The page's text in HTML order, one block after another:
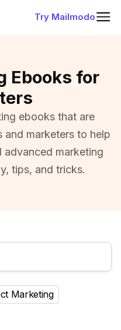
Try Mailmodo
Ebooks for
ebooks that are
and marketers to help
advanced marketing
tips, and tricks.
Marketing